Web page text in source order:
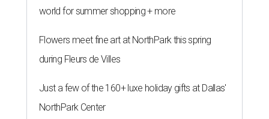
world for summer shopping + more
Flowers meet fine art at NorthPark this spring
during Fleurs de Villes
Just a few of the 160+ luxe holiday gifts at Dallas'
NorthPark Center